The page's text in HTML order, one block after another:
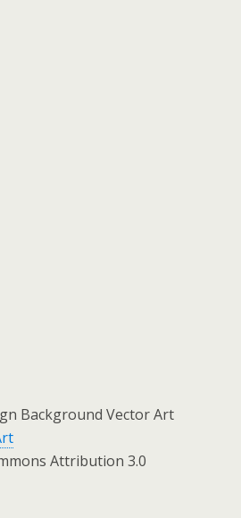
Background Vector Art
Attribution 3.0